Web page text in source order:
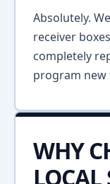
Absolutely.
receiver
completely
program new
WHY
LOCAL